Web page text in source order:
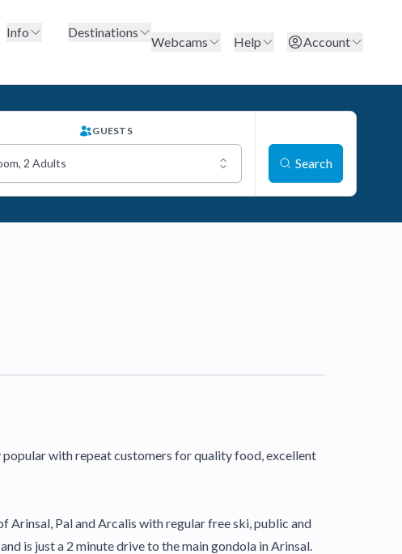
Info Destinations
Webcams Help Account
GUESTS
2 Adults Search
with repeat customers for quality food, excellent
Arinsal, Pal and Arcalis with regular free ski, public and
is just a 2 minute drive to the main gondola in Arinsal.